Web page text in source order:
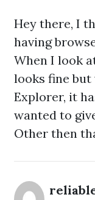
Hey there, I
having
When I look
looks fine
Explorer, it
wanted to
Other then